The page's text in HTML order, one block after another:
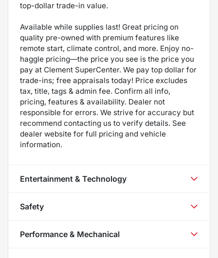
top-dollar trade-in value.
Available while supplies last! Great pricing on
quality pre-owned with premium features like
remote start, climate control, and more. Enjoy no-
haggle pricing—the price you see is the price you
pay at Clement SuperCenter. We pay top dollar for
trade-ins; free appraisals today! Price excludes
tax, title, tags & admin fee. Confirm all info,
pricing, features & availability. Dealer not
responsible for errors. We strive for accuracy but
recommend contacting us to verify details. See
dealer website for full pricing and vehicle
information.
Entertainment & Technology
Safety
Performance & Mechanical